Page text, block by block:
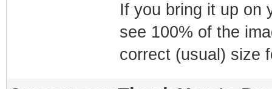
If you bring it up on
see 100% of the
correct (usual) size